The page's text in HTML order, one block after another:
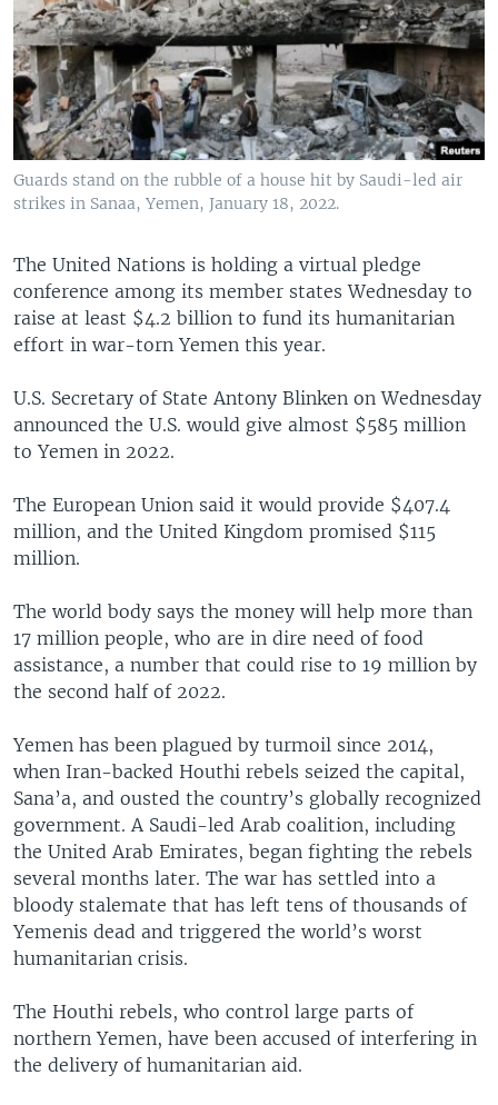
Guards stand on the rubble of a house hit by Saudi-led air
strikes in Sanaa, Yemen, January 18, 2022.
The United Nations is holding a virtual pledge
conference among its member states Wednesday to
raise at least $4.2 billion to fund its humanitarian
effort in war-torn Yemen this year.
U.S. Secretary of State Antony Blinken on Wednesday
announced the U.S. would give almost $585 million
to Yemen in 2022.
The European Union said it would provide $407.4
million, and the United Kingdom promised $115
million.
The world body says the money will help more than
17 million people, who are in dire need of food
assistance, a number that could rise to 19 million by
the second half of 2022.
Yemen has been plagued by turmoil since 2014,
when Iran-backed Houthi rebels seized the capital,
Sana’a, and ousted the country’s globally recognized
government. A Saudi-led Arab coalition, including
the United Arab Emirates, began fighting the rebels
several months later. The war has settled into a
bloody stalemate that has left tens of thousands of
Yemenis dead and triggered the world’s worst
humanitarian crisis.
The Houthi rebels, who control large parts of
northern Yemen, have been accused of interfering in
the delivery of humanitarian aid.